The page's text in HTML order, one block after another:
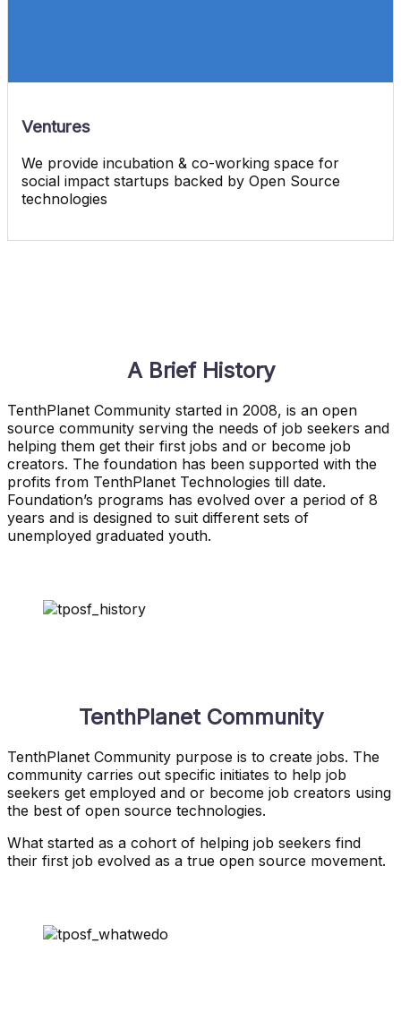
Ventures
We provide incubation & co-working space for
social impact startups backed by Open Source
technologies
A Brief History
TenthPlanet Community started in 2008, is an open
source community serving the needs of job seekers and
helping them get their first jobs and or become job
creators. The foundation has been supported with the
profits from TenthPlanet Technologies till date.
Foundation’s programs has evolved over a period of 8
years and is designed to suit different sets of
unemployed graduated youth.
TenthPlanet Community
TenthPlanet Community purpose is to create jobs. The
community carries out specific initiates to help job
seekers get employed and or become job creators using
the best of open source technologies.
What started as a cohort of helping job seekers find
their first job evolved as a true open source movement.